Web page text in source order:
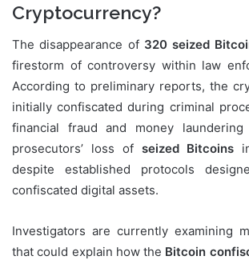
Cryptocurrency?
The disappearance of 320 seized
firestorm of controversy within law
According to preliminary reports, the
initially confiscated during criminal
financial fraud and money laundering
prosecutors’ loss ofseized Bitcoins
despite established protocols
confiscated digital assets.
Investigators are currently examining
that could explain how the Bitcoin